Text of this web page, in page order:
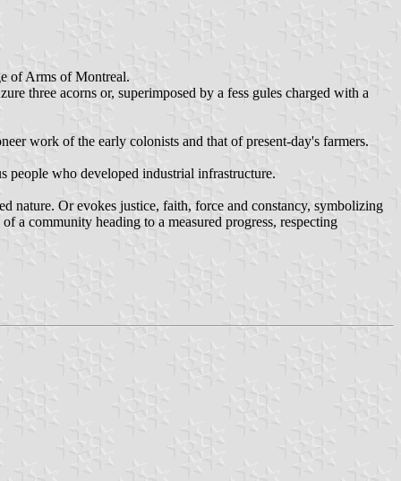
of Arms of Montreal.
three acorns or, superimposed by a fess gules charged with a
work of the early colonists and that of present-day's farmers.
people who developed industrial infrastructure.
nature. Or evokes justice, faith, force and constancy, symbolizing
a community heading to a measured progress, respecting